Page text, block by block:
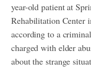
year-old patient at
Rehabilitation Center
according to a
charged with elder
about the strange